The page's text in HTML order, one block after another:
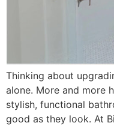
Thinking about
alone. More and more
stylish, functional
good as they look. At